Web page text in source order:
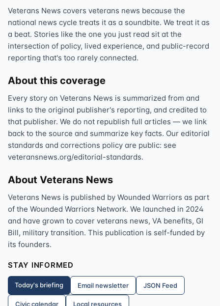
Veterans News covers veterans news because the
national news cycle treats it as a soundbite. We treat it as
a beat. Stories like the one you just read sit at the
intersection of policy, lived experience, and public-record
reporting that's too rarely connected.
About this coverage
Every story on Veterans News is summarized from and
links to the original publisher's reporting, and credited to
that publisher. We do not republish full articles — we link
back to the source and summarize key facts. Our editorial
standards and corrections policy are public: see
veteransnews.org/editorial-standards.
About Veterans News
Veterans News is published by Wounded Warriors as part
of the Wounded Warriors Network. We launched in 2024
and have grown to cover veterans news, VA benefits, GI
Bill, military transition. This publication is self-funded by
its founders.
STAY INFORMED
Today's briefing Email newsletter JSON Feed
Civic calendar Local resources